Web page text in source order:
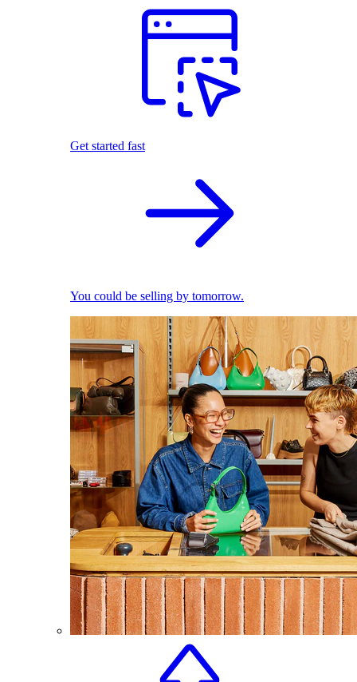
Get started fast
You could be selling by tomorrow.